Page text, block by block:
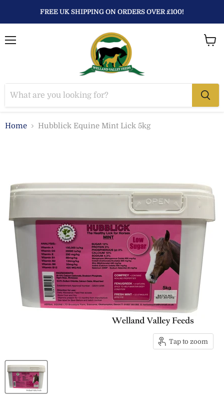
FREE UK SHIPPING ON ORDERS OVER £100!
Home Hubblick Equine Mint Lick 5kg
Tap to zoom